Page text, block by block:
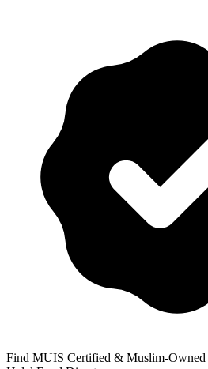
Find MUIS Certified & Muslim-Owned